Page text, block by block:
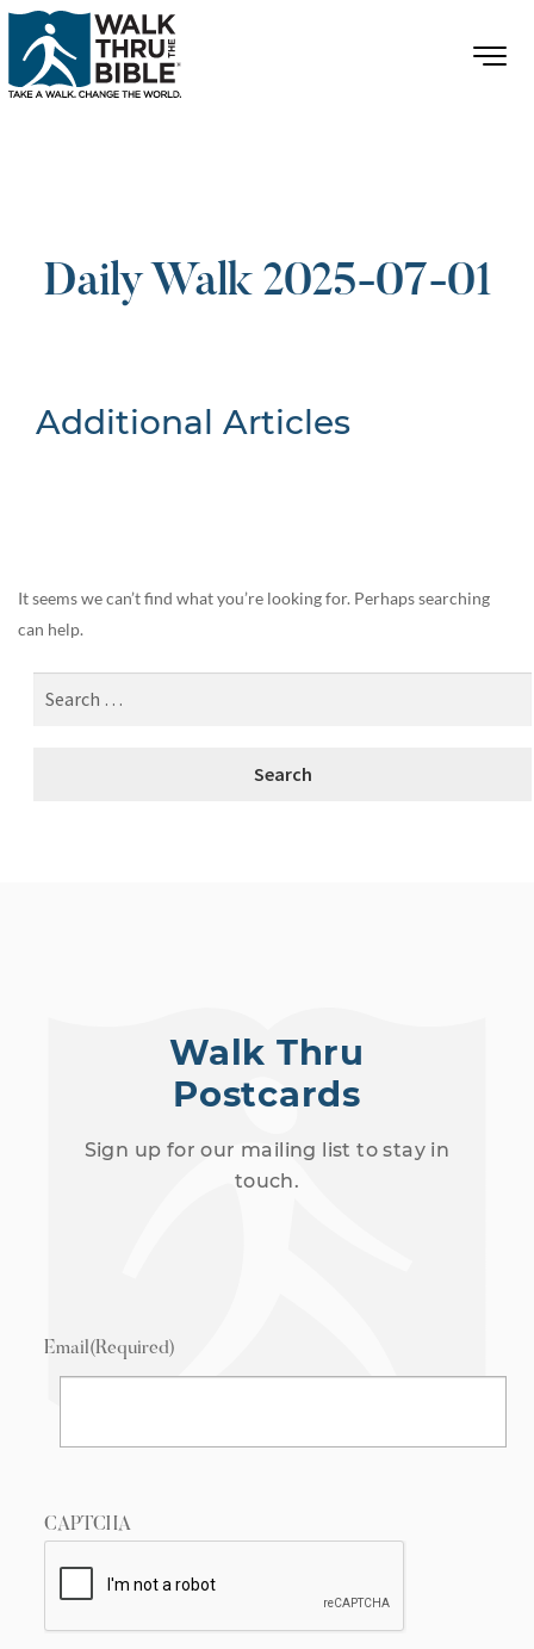
Daily Walk 2025-07-01
Additional Articles
It seems we can’t find what you’re looking for. Perhaps searching
can help.
Walk Thru
Postcards
Sign up for our mailing list to stay in
touch.
Email(Required)
CAPTCHA